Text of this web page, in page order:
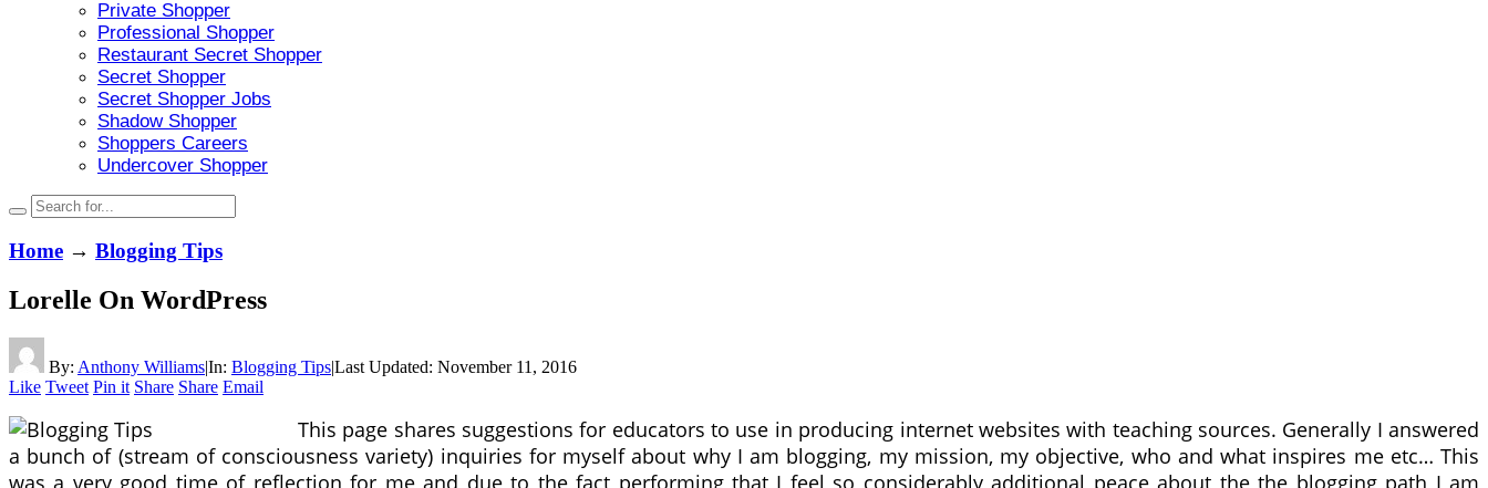
Private Shopper
Professional Shopper
Restaurant Secret Shopper
Secret Shopper
Secret Shopper Jobs
Shadow Shopper
Shoppers Careers
Undercover Shopper
Home → Blogging Tips
Lorelle On WordPress
By: Anthony Williams|In: Blogging Tips|Last Updated: November 11, 2016
Like Tweet Pin it Share Share Email
This page shares suggestions for educators to use in producing internet websites with teaching sources. Generally I answered
a bunch of (stream of consciousness variety) inquiries for myself about why I am blogging, my mission, my objective, who and what inspires me etc… This
was a very good time of reflection for me and due to the fact performing that I feel so considerably additional peace about the the blogging path I am